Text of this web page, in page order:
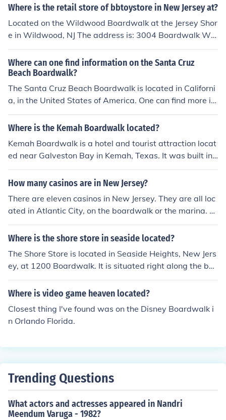
Where is the retail store of bbtoystore in New Jersey at?
Located on the Wildwood Boardwalk at the Jersey Shor
e in Wildwood, NJ The address is: 3004 Boardwalk Wil
dwood, NJ 08260
Where can one find information on the Santa Cruz
Beach Boardwalk?
The Santa Cruz Beach Boardwalk is located in Californi
a, in the United States of America. One can find more inf
ormation about it by visiting the official Santa Cruz Bea
ch Boardwalk website.
Where is the Kemah Boardwalk located?
Kemah Boardwalk is a hotel and tourist attraction locat
ed near Galveston Bay in Kemah, Texas. It was built in
1997 and feature carnival games, a carousel, and a Fer
ris wheel, in addition to shopping venues.
How many casinos are in New Jersey?
There are eleven casinos in New Jersey. They are all loc
ated in Atlantic City, on the boardwalk or the marina. B
ally's Atlantic City is famous for its address of Park Plac
e and Boardwalk.
Where is the shore store in seaside located?
The Shore Store is located in Seaside Heights, New Jers
ey, at 1200 Boardwalk. It is situated right along the be
ach and boardwalk, making it easily accessible for visit
ors. The store is famous for its connection to the reality
Where is video game heaven located?
Closest thing I've found was on the Disney Boardwalk i
n Orlando Florida.
Trending Questions
What actors and actresses appeared in Nandri
Meendum Varuga - 1982?